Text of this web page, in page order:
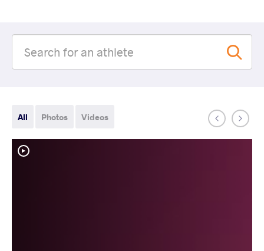
All Photos Videos